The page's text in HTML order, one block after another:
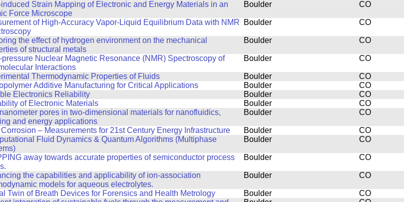
Strain Mapping of Electronic and Energy Materials in an
Force Microscope
Boulder CO
of High-Accuracy Vapor-Liquid Equilibrium Data with NMR
Boulder CO
the effect of hydrogen environment on the mechanical
of structural metals
Boulder CO
pressure Nuclear Magnetic Resonance (NMR) Spectroscopy of
Interactions
Boulder CO
Thermodynamic Properties of Fluids Boulder
CO
Additive Manufacturing for Critical Applications Boulder
CO
Electronics Reliability Boulder
CO
of Electronic Materials Boulder
CO
pores in two-dimensional materials for nanofluidics,
and energy applications
Boulder CO
– Measurements for 21st Century Energy Infrastructure Boulder
CO
Fluid Dynamics & Quantum Algorithms (Multiphase
Boulder CO
away towards accurate properties of semiconductor process
Boulder CO
the capabilities and applicability of ion-association
models for aqueous electrolytes.
Boulder CO
Twin of Breath Devices for Forensics and Health Metrology Boulder
CO